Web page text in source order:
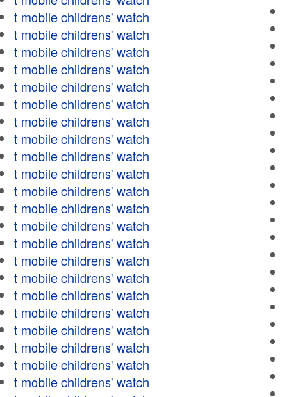
t mobile childrens' watch
t mobile childrens' watch
t mobile childrens' watch
t mobile childrens' watch
t mobile childrens' watch
t mobile childrens' watch
t mobile childrens' watch
t mobile childrens' watch
t mobile childrens' watch
t mobile childrens' watch
t mobile childrens' watch
t mobile childrens' watch
t mobile childrens' watch
t mobile childrens' watch
t mobile childrens' watch
t mobile childrens' watch
t mobile childrens' watch
t mobile childrens' watch
t mobile childrens' watch
t mobile childrens' watch
t mobile childrens' watch
t mobile childrens' watch